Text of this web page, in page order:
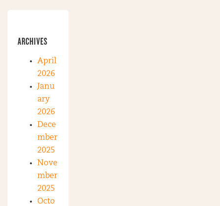
ARCHIVES
April
2026
Janu
ary
2026
Dece
mber
2025
Nove
mber
2025
Octo